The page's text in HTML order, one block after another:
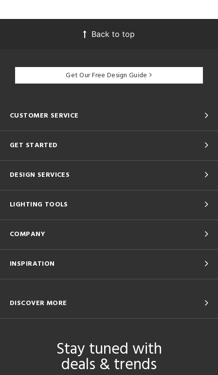
Back to top
Get Our Free Design Guide
CUSTOMER SERVICE
GET STARTED
DESIGN SERVICES
LIGHTING TOOLS
COMPANY
INSPIRATION
DISCOVER MORE
Stay tuned with
deals & trends